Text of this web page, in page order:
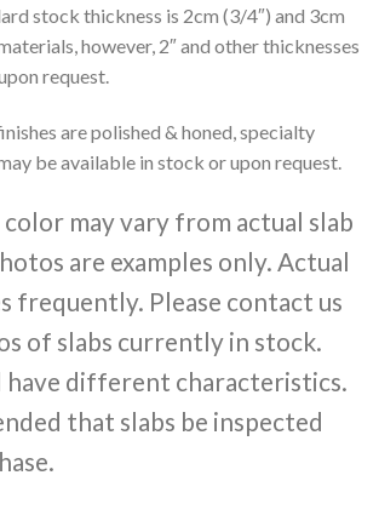
stock thickness is 2cm (3/4″) and 3cm
however, 2″ and other thicknesses
request.
are polished & honed, specialty
be available in stock or upon request.
may vary from actual slab
are examples only. Actual
frequently. Please contact us
of slabs currently in stock.
have different characteristics.
that slabs be inspected